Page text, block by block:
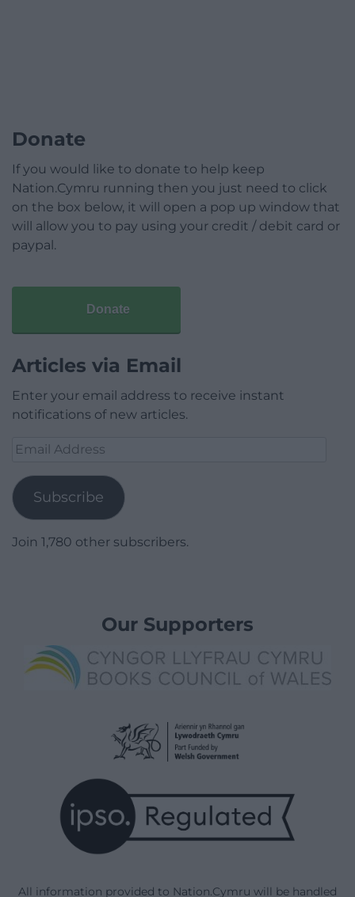
Donate
If you would like to donate to help keep
Nation.Cymru running then you just need to click
on the box below, it will open a pop up window that
will allow you to pay using your credit / debit card or
paypal.
Donate
Articles via Email
Enter your email address to receive instant
notifications of new articles.
Email
Subscribe
Join 1,780 other subscribers.
Our Supporters
All information provided to Nation.Cymru will be handled